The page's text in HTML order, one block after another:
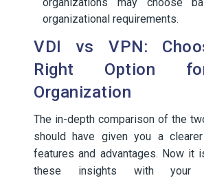
organizational requirements.
VDI vs VPN:
Right Option
Organization
The in-depth comparison of the
should have given you a
features and advantages. Now it
these insights with your